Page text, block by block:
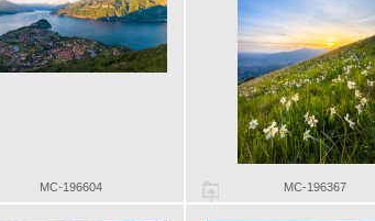
MC-196604 MC-196367